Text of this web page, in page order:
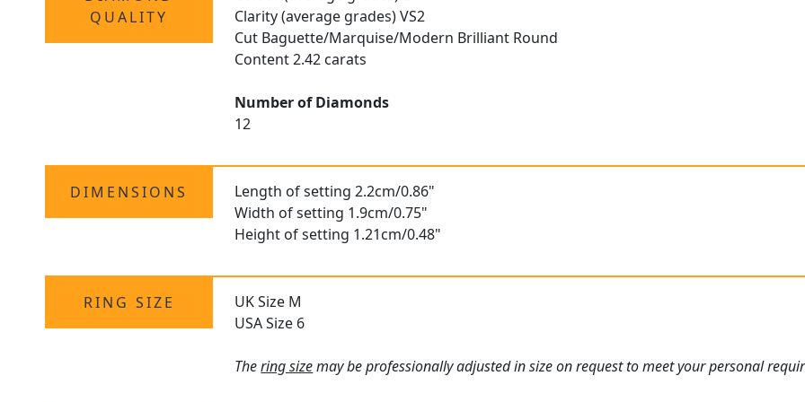
QUALITY
Clarity (average grades) VS2
Cut Baguette/Marquise/Modern Brilliant Round
Content 2.42 carats
Number of Diamonds
12
DIMENSIONS
Length of setting 2.2cm/0.86"
Width of setting 1.9cm/0.75"
Height of setting 1.21cm/0.48"
RING SIZE
UK Size M
USA Size 6
Thering sizemay be professionally adjusted in size on request to meet your personal